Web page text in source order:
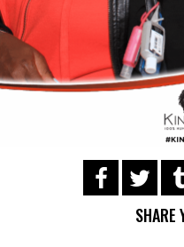
https://
SHARE